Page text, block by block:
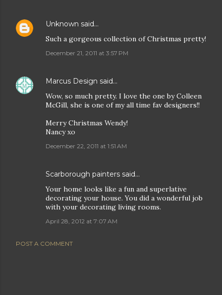
Unknown said…
Such a gorgeous collection of Christmas pretty!
December 21, 2011 at 3:57 PM
Marcus Design said…
Wow, so much pretty. I love the one by Colleen
McGill, she is one of my all time fav designers!!
Merry Christmas Wendy!
Nancy xo
December 22, 2011 at 1:51 AM
Scarborough painters said…
Your home looks like a fun and superlative
decorating your house. You did a wonderful job
with your decorating living rooms.
April 28, 2012 at 7:07 AM
POST A COMMENT